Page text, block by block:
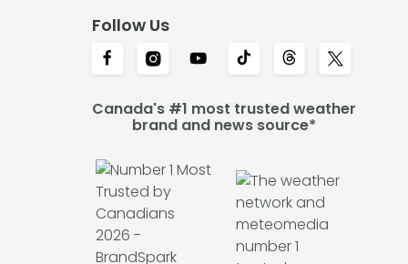
Follow Us
Canada's #1 most trusted weather
brand and news source*